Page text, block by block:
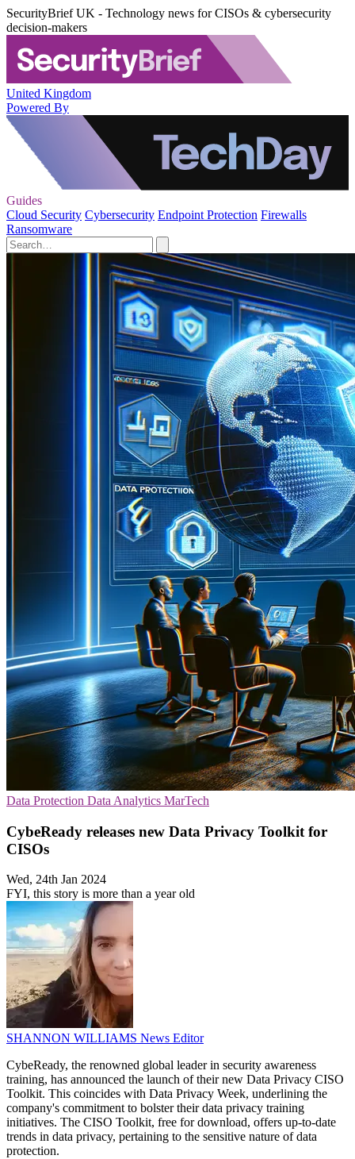
SecurityBrief UK - Technology news for CISOs & cybersecurity
decision-makers
United Kingdom
Powered By
Guides
Cloud Security Cybersecurity Endpoint Protection Firewalls
Ransomware
Data Protection Data Analytics MarTech
CybeReady releases new Data Privacy Toolkit for
CISOs
Wed, 24th Jan 2024
FYI, this story is more than a year old
SHANNON WILLIAMS News Editor
CybeReady, the renowned global leader in security awareness
training, has announced the launch of their new Data Privacy CISO
Toolkit. This coincides with Data Privacy Week, underlining the
company's commitment to bolster their data privacy training
initiatives. The CISO Toolkit, free for download, offers up-to-date
trends in data privacy, pertaining to the sensitive nature of data
protection.